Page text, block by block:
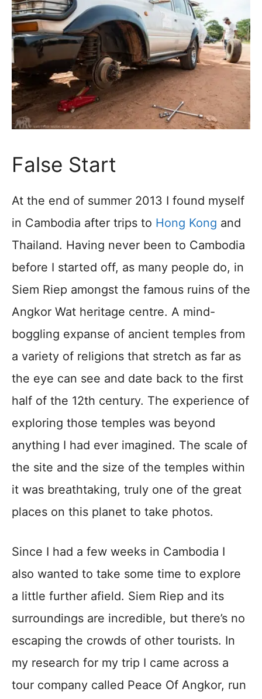
False Start
At the end of summer 2013 I found myself
in Cambodia after trips to Hong Kong and
Thailand. Having never been to Cambodia
before I started off, as many people do, in
Siem Riep amongst the famous ruins of the
Angkor Wat heritage centre. A mind-
boggling expanse of ancient temples from
a variety of religions that stretch as far as
the eye can see and date back to the first
half of the 12th century. The experience of
exploring those temples was beyond
anything I had ever imagined. The scale of
the site and the size of the temples within
it was breathtaking, truly one of the great
places on this planet to take photos.
Since I had a few weeks in Cambodia I
also wanted to take some time to explore
a little further afield. Siem Riep and its
surroundings are incredible, but there’s no
escaping the crowds of other tourists. In
my research for my trip I came across a
tour company called Peace Of Angkor, run